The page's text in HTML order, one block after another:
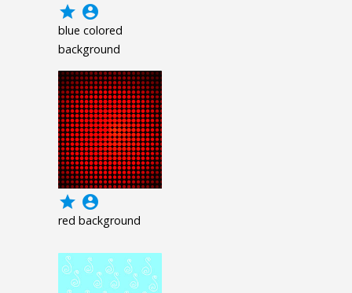
grade account_circle
blue colored
background
grade account_circle
red background